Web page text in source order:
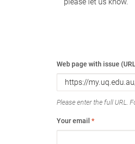
Web page with issue
Please enter the full URL.
Your email *